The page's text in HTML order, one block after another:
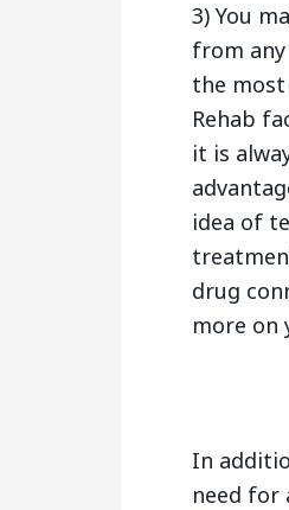
3) You
from
the
Rehab
it is
idea of
drug
more on
In
need for